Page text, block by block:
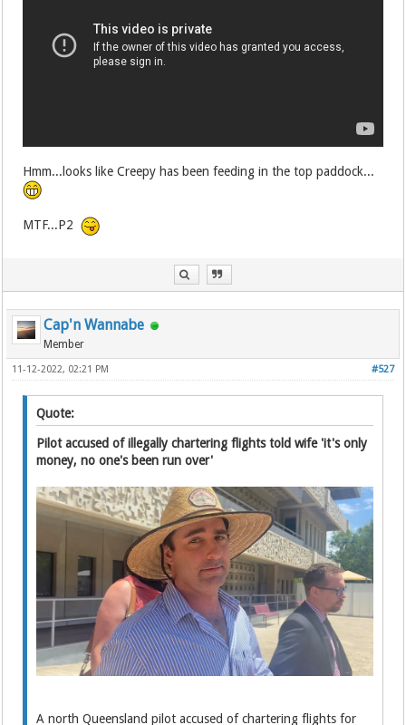
Hmm...looks like Creepy has been feeding in the top paddock...
MTF...P2
Cap'n Wannabe
Member
#527
11-12-2022, 02:21 PM
Quote:
Pilot accused of illegally chartering flights told wife 'it's only
money, no one's been run over'
A north Queensland pilot accused of chartering flights for